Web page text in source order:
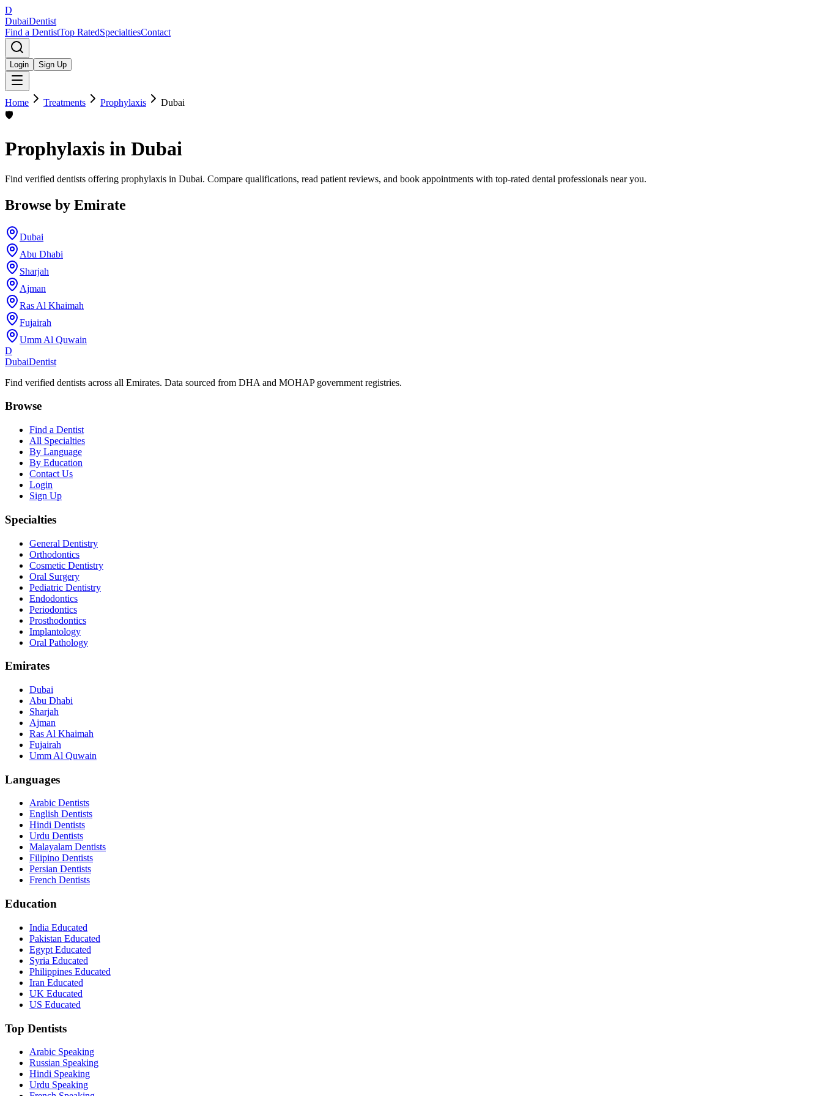
D
DubaiDentist
Find a DentistTop RatedSpecialtiesContact
Login Sign Up
Home Treatments Prophylaxis
Dubai
🛡️
Prophylaxis in Dubai
Find verified dentists offering prophylaxis in Dubai. Compare qualifications, read patient reviews, and book appointments with top-rated dental professionals near you.
Browse by Emirate
Dubai
Abu Dhabi
Sharjah
Ajman
Ras Al Khaimah
Fujairah
Umm Al Quwain
D
DubaiDentist
Find verified dentists across all Emirates. Data sourced from DHA and MOHAP government registries.
Browse
Find a Dentist
All Specialties
By Language
By Education
Contact Us
Login
Sign Up
Specialties
General Dentistry
Orthodontics
Cosmetic Dentistry
Oral Surgery
Pediatric Dentistry
Endodontics
Periodontics
Prosthodontics
Implantology
Oral Pathology
Emirates
Dubai
Abu Dhabi
Sharjah
Ajman
Ras Al Khaimah
Fujairah
Umm Al Quwain
Languages
Arabic Dentists
English Dentists
Hindi Dentists
Urdu Dentists
Malayalam Dentists
Filipino Dentists
Persian Dentists
French Dentists
Education
India Educated
Pakistan Educated
Egypt Educated
Syria Educated
Philippines Educated
Iran Educated
UK Educated
US Educated
Top Dentists
Arabic Speaking
Russian Speaking
Hindi Speaking
Urdu Speaking